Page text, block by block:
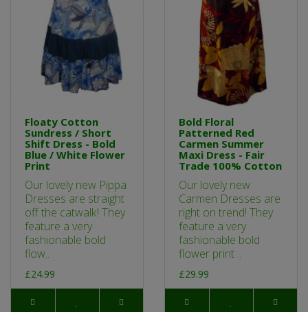
Floaty Cotton
Sundress / Short
Shift Dress - Bold
Blue / White Flower
Print
Our lovely new Pippa
Dresses are straight
off the catwalk! They
feature a very
fashionable bold
flow..
£24.99
Bold Floral
Patterned Red
Carmen Summer
Maxi Dress - Fair
Trade 100% Cotton
Our lovely new
Carmen Dresses are
right on trend! They
feature a very
fashionable bold
flower print ..
£29.99